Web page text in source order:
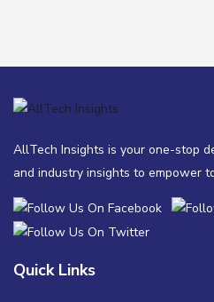
AllTech Insights is your one-stop
and industry insights to empower
Quick Links